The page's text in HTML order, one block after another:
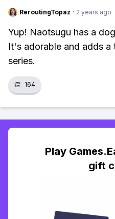
ReroutingTopaz · 2 years ago
Yup! Naotsugu has a
It's adorable and adds
series.
👏 164
Play
gift